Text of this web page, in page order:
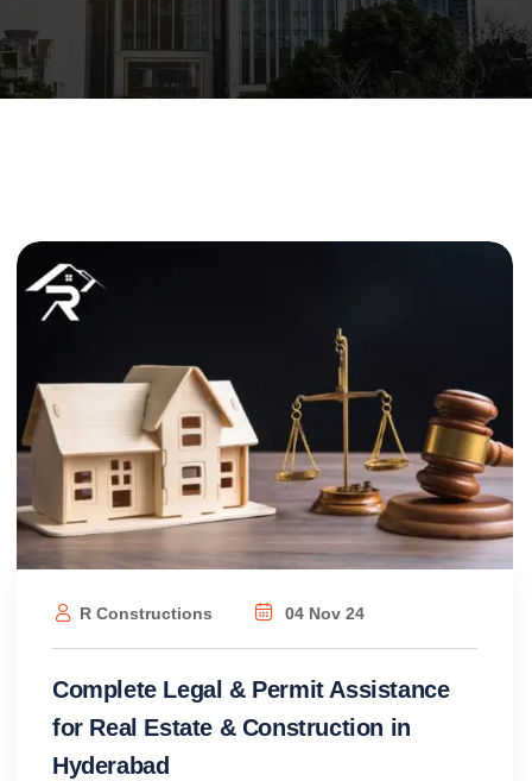
R Constructions 04 Nov 24
Complete Legal & Permit Assistance
for Real Estate & Construction in
Hyderabad